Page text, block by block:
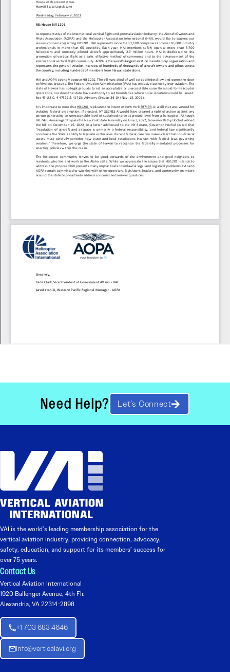
Need Help? Let’s Connect
VAI is the world’s leading membership association for the
vertical aviation industry, providing connection, advocacy,
safety, education, and support for its members’ success for
over 75 years.
Contact Us
Vertical Aviation International
1920 Ballenger Avenue, 4th Flr.
Alexandria, VA 22314-2898
+1 703 683 4646
Info@verticalavi.org